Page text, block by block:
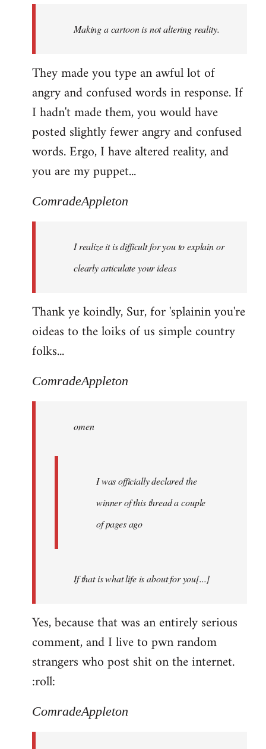
libcom.orgMaking a cartoon is not altering reality.
They made you type an awful lot of
angry and confused words in response. If
I hadn't made them, you would have
posted slightly fewer angry and confused
words. Ergo, I have altered reality, and
you are my puppet...
ComradeAppleton
I realize it is difficult for you to explain or
clearly articulate your ideas
Thank ye koindly, Sur, for 'splainin you're
oideas to the loiks of us simple country
folks...
ComradeAppleton
omen
I was officially declared the
winner of this thread a couple
of pages ago
If that is what life is about for you[...]
Yes, because that was an entirely serious
comment, and I live to pwn random
strangers who post shit on the internet.
:roll:
ComradeAppleton